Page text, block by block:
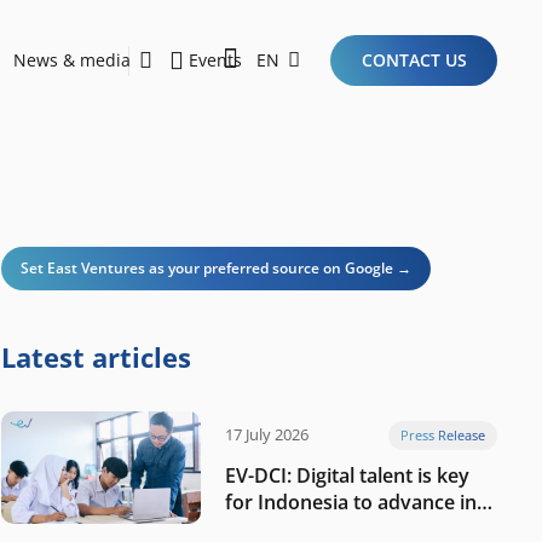
News & media Events EN CONTACT US
Set East Ventures as your preferred source on Google →
Latest articles
17 July 2026 Press Release
EV-DCI: Digital talent is key
for Indonesia to advance in